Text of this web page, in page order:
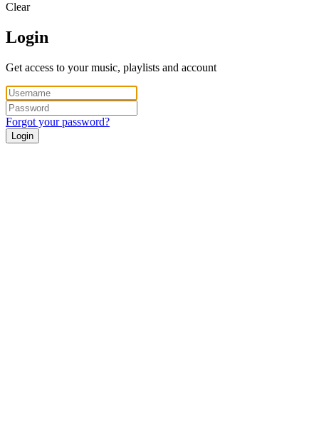
Clear
Login
Get access to your music, playlists and account
Forgot your password?
Login